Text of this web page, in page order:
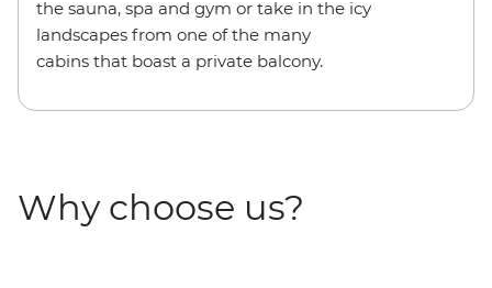
the sauna, spa and gym or take in the icy
landscapes from one of the many
cabins that boast a private balcony.
Why choose us?